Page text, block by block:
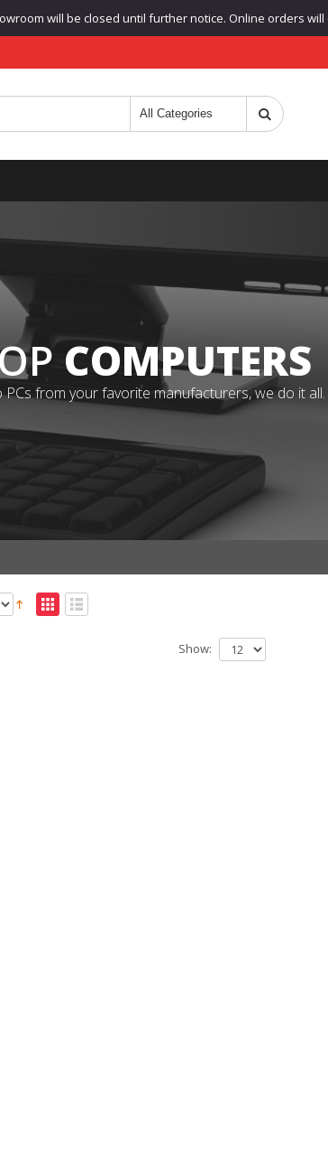
will be closed until further notice. Online orders
COMPUTERS
from your favorite manufacturers, we do it all.
Show: